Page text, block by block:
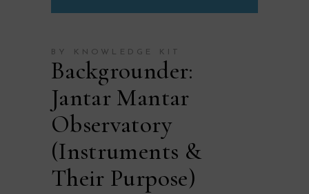
BY KNOWLEDGE KIT
Backgrounder:
Jantar Mantar
Observatory
(Instruments &
Their Purpose)